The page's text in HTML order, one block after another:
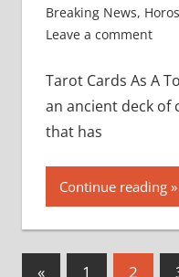
Breaking News,
Leave a comment
Tarot Cards As A
an ancient deck of
that has
Continue reading
Posts
«Previous
1 2